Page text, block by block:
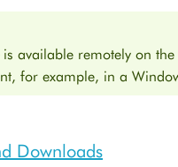
is available remotely on the
for example, in a
Downloads